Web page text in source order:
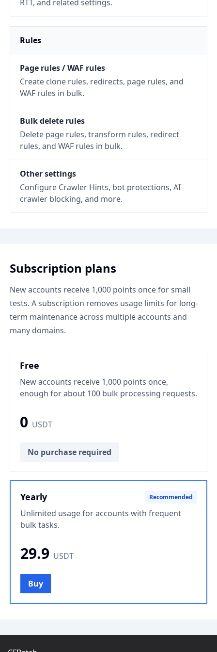
RTT, and related settings.
Rules
Page rules / WAF rules
Create clone rules, redirects, page rules, and
WAF rules in bulk.
Bulk delete rules
Delete page rules, transform rules, redirect
rules, and WAF rules in bulk.
Other settings
Configure Crawler Hints, bot protections, AI
crawler blocking, and more.
Subscription plans
New accounts receive 1,000 points once for small
tests. A subscription removes usage limits for long-
term maintenance across multiple accounts and
many domains.
Free
New accounts receive 1,000 points once,
enough for about 100 bulk processing requests.
0 USDT
No purchase required
Yearly Recommended
Unlimited usage for accounts with frequent
bulk tasks.
29.9 USDT
Buy